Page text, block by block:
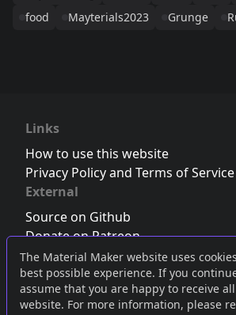
The Material Maker website uses
best possible experience. If you
assume that you are happy to receive
website. For more information, please
food
Mayterials2023 Grunge
Links
How to use this website
Privacy Policy and Terms of Service
External
Source on Github
Donate on Patreon
Follow us on Twitter,Bluesky or
Join the Discord server